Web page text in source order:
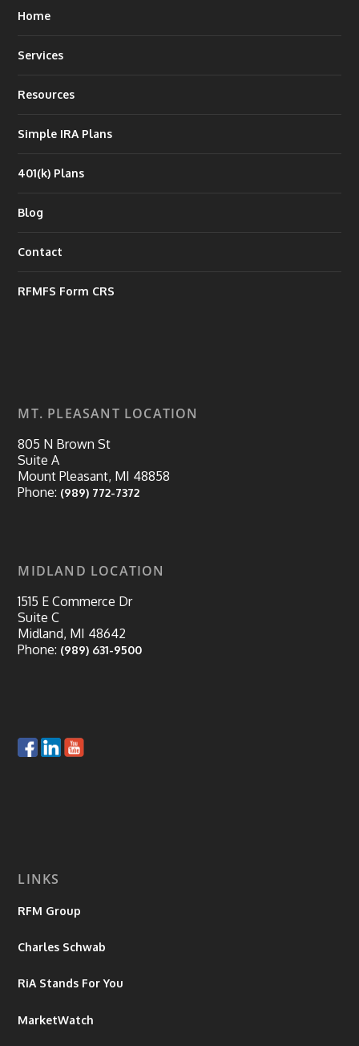
Home
Services
Resources
Simple IRA Plans
401(k) Plans
Blog
Contact
RFMFS Form CRS
MT. PLEASANT LOCATION
805 N Brown St
Suite A
Mount Pleasant, MI 48858
Phone: (989) 772-7372
MIDLAND LOCATION
1515 E Commerce Dr
Suite C
Midland, MI 48642
Phone: (989) 631-9500
LINKS
RFM Group
Charles Schwab
RiA Stands For You
MarketWatch